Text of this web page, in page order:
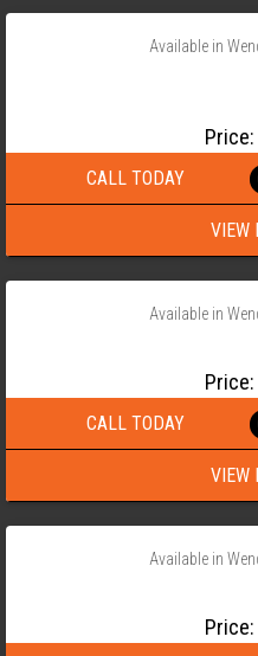
Available in
Price:
CALL TODAY
VIEW
‹
Available in
Price:
CALL TODAY
VIEW
‹
Available in
Price: